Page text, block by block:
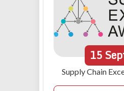
15
Supply Chain